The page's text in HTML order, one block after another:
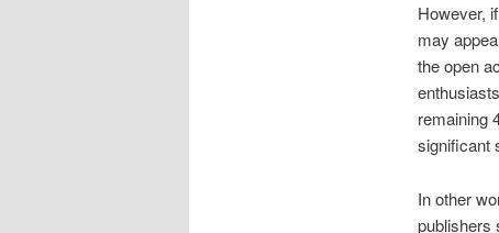
However,
may
the open
remaining
significant
In other
publishers